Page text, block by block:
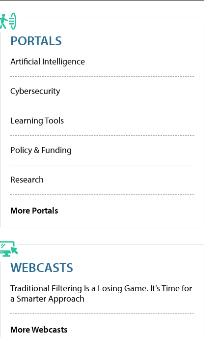
PORTALS
Artificial Intelligence
Cybersecurity
Learning Tools
Policy & Funding
Research
More Portals
WEBCASTS
Traditional Filtering Is a Losing Game. It’s Time for
a Smarter Approach
More Webcasts